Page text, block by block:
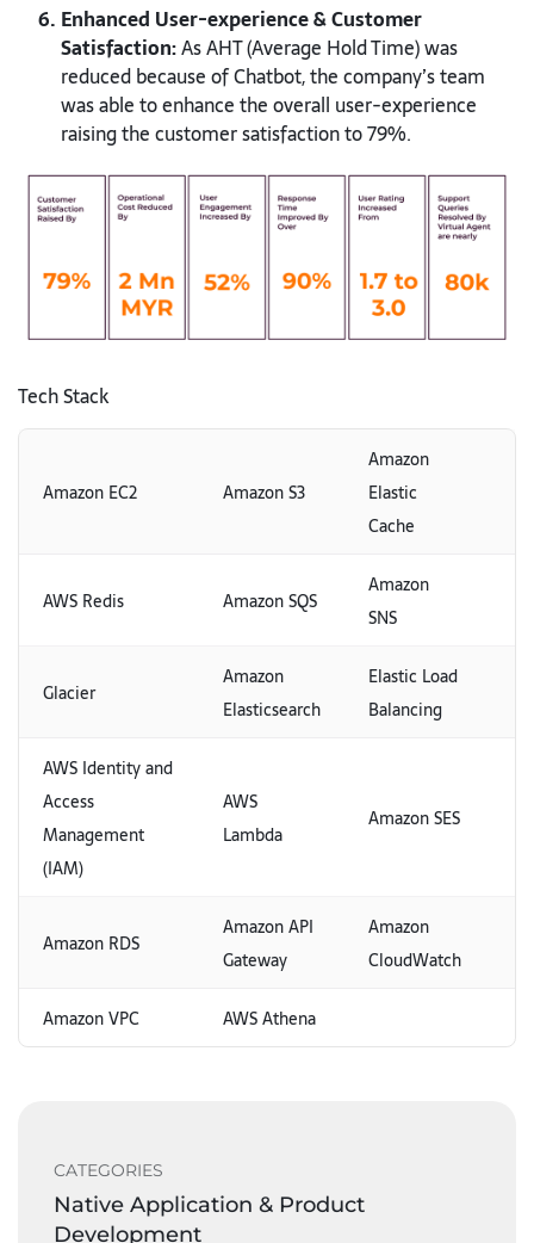
Enhanced User-experience & Customer
Satisfaction:As AHT (Average Hold Time) was
reduced because of Chatbot, the company’s team
was able to enhance the overall user-experience
raising the customer satisfaction to 79%.
Tech Stack
Amazon EC2 Amazon S3
Amazon
Elastic
Cache
AWS Redis Amazon SQS
Amazon
SNS
Glacier
Amazon
Elasticsearch
Elastic Load
Balancing
AWS Identity and
Access
Management
(IAM)
AWS
Lambda
Amazon SES
Amazon RDS
Amazon API
Gateway
Amazon
CloudWatch
Amazon VPC AWS Athena
CATEGORIES
Native Application & Product
Development